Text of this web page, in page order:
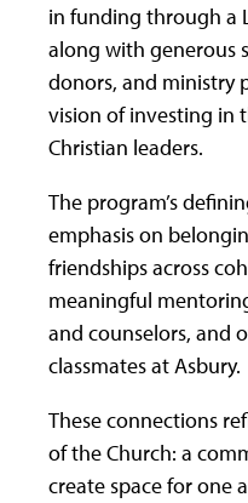
in funding through a
along with generous
donors, and ministry
vision of investing in
Christian leaders.
The program’s
emphasis on
friendships across
meaningful
and counselors, and
classmates at Asbury.
These connections
of the Church: a
create space for one